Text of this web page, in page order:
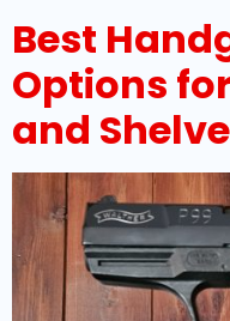
Best
Options
and